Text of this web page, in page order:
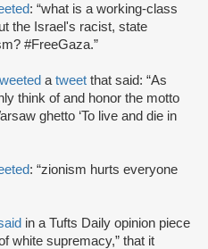
: “what is a working-class
the Israel's racist, state
#FreeGaza.”
a tweet that said: “As
think of and honor the motto
ghetto ‘To live and die in
: “zionism hurts everyone
in a Tufts Daily opinion piece
white supremacy,” that it